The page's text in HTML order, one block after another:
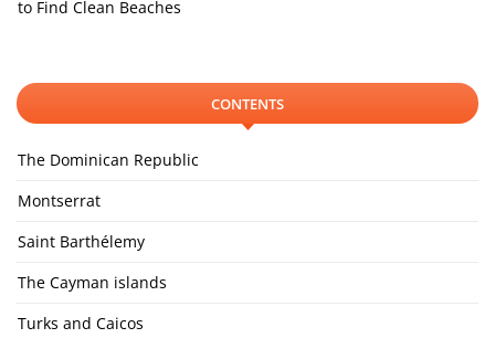
to Find Clean Beaches
CONTENTS
The Dominican Republic
Montserrat
Saint Barthélemy
The Cayman islands
Turks and Caicos